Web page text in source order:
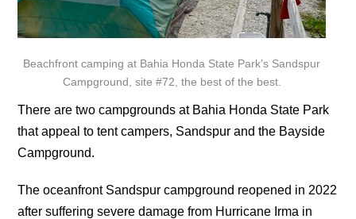
Beachfront camping at Bahia Honda State Park’s Sandspur
Campground, site #72, the best of the best.
There are two campgrounds at Bahia Honda State Park
that appeal to tent campers, Sandspur and the Bayside
Campground.
The oceanfront Sandspur campground reopened in 2022
after suffering severe damage from Hurricane Irma in